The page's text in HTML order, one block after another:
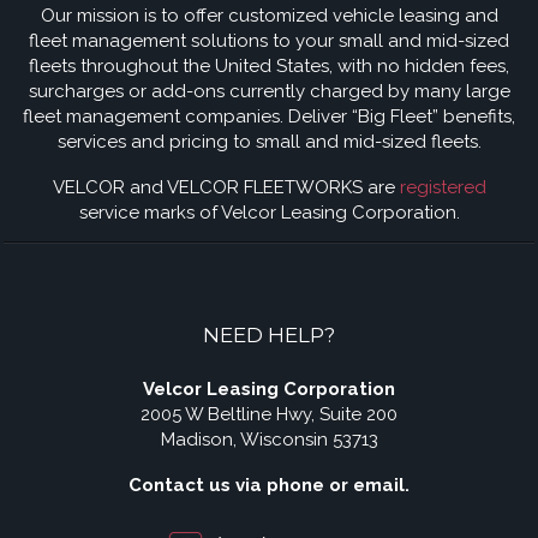
Our mission is to offer customized vehicle leasing and
fleet management solutions to your small and mid-sized
fleets throughout the United States, with no hidden fees,
surcharges or add-ons currently charged by many large
fleet management companies. Deliver “Big Fleet” benefits,
services and pricing to small and mid-sized fleets.
VELCOR and VELCOR FLEETWORKS are registered
service marks of Velcor Leasing Corporation.
NEED HELP?
Velcor Leasing Corporation
2005 W Beltline Hwy, Suite 200
Madison, Wisconsin 53713
Contact us via phone or email.